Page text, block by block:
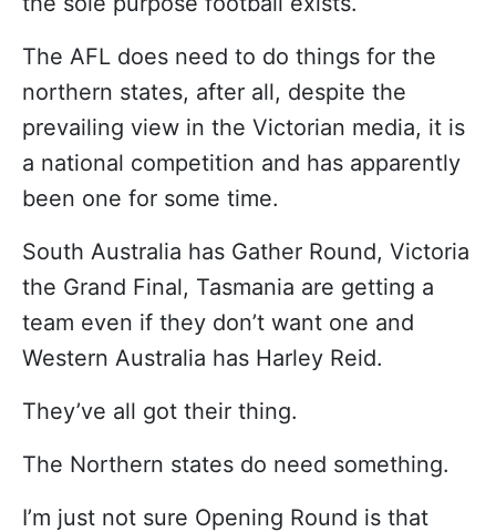
The AFL does need to do things for the
northern states, after all, despite the
prevailing view in the Victorian media, it is
a national competition and has apparently
been one for some time.
South Australia has Gather Round, Victoria
the Grand Final, Tasmania are getting a
team even if they don’t want one and
Western Australia has Harley Reid.
They’ve all got their thing.
The Northern states do need something.
I’m just not sure Opening Round is that